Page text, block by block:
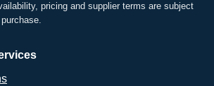
pricing and supplier terms are subject